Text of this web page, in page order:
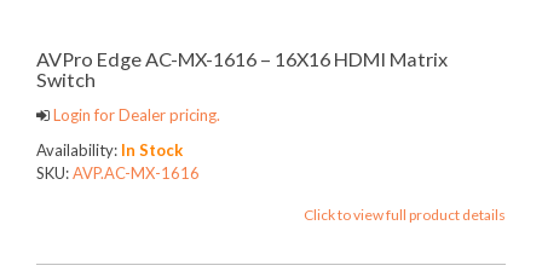
AVPro Edge AC-MX-1616 – 16X16 HDMI Matrix
Switch
Login for Dealer pricing.
Availability: In Stock
SKU:AVP.AC-MX-1616
Click to view full product details